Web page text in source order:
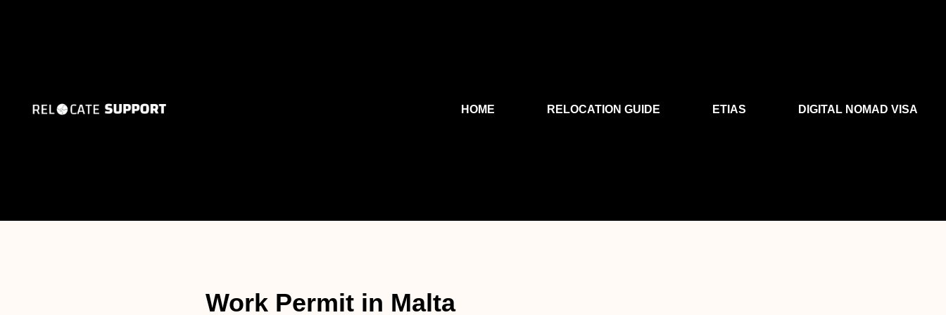
HOME RELOCATION GUIDE ETIAS DIGITAL NOMAD VISA
Work Permit in Malta